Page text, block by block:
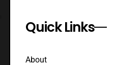
Quick Links
About